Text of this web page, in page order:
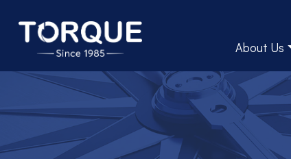
About Us